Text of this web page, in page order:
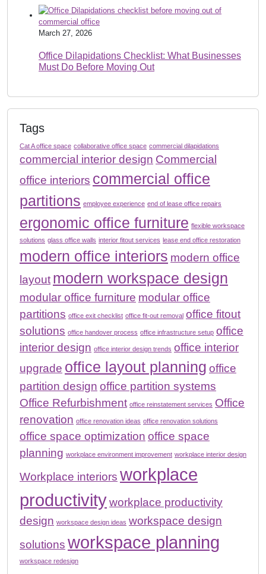
March 27, 2026
Office Dilapidations Checklist: What Businesses
Must Do Before Moving Out
Tags
Cat A office space collaborative office space commercial dilapidations
commercial interior design Commercial
office interiors commercial office
partitions employee experience end of lease office repairs
ergonomic office furniture flexible workspace
solutions glass office walls interior fitout services lease end office restoration
modern office interiors modern office
layout modern workspace design
modular office furniture modular office
partitions office exit checklist office fit-out removal office fitout
solutions office handover process office infrastructure setup office
interior design office interior design trends office interior
upgrade office layout planning office
partition design office partition systems
Office Refurbishment office reinstatement services Office
renovation office renovation ideas office renovation solutions
office space optimization office space
planning workplace environment improvement workplace interior design
Workplace interiors workplace
productivityworkplace productivity
design workspace design ideas workspace design
solutions workspace planning
workspace redesign